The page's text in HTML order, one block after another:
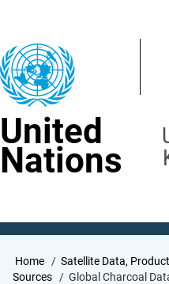
content
United
Nations
Breadcrumb
Home Satellite Data,
Sources
Global Charcoal